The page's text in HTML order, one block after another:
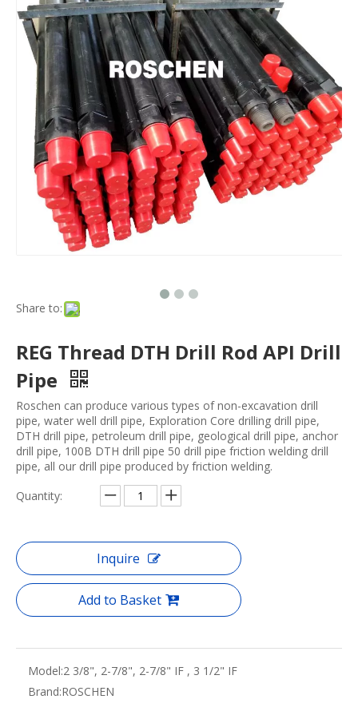
Share to:
REG Thread DTH Drill Rod API Drill
Pipe
Roschen can produce various types of non-excavation drill
pipe, water well drill pipe, Exploration Core drilling drill pipe,
DTH drill pipe, petroleum drill pipe, geological drill pipe, anchor
drill pipe, 100B DTH drill pipe 50 drill pipe friction welding drill
pipe, all our drill pipe produced by friction welding.
Quantity:
Inquire
Add to Basket
Model:2 3/8", 2-7/8", 2-7/8" IF , 3 1/2" IF
Brand:ROSCHEN